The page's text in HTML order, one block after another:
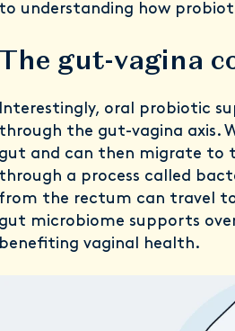
to understanding how
The gut-vagina
Interestingly, oral probiotic
through the gut-vagina axis.
gut and can then migrate to
through a process called
from the rectum can travel
gut microbiome supports
benefiting vaginal health.